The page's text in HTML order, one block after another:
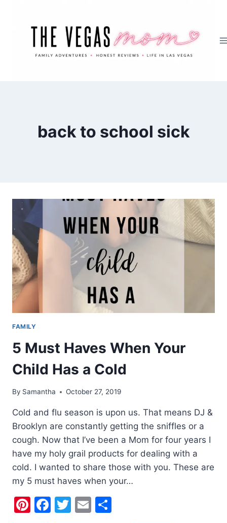
back to school sick
FAMILY
5 Must Haves When Your
Child Has a Cold
By Samantha October 27, 2019
Cold and flu season is upon us. That means DJ &
Brooklyn are constantly getting the sniffles or a
cough. Now that I’ve been a Mom for four years I
have my holy grail products for dealing with a
cold. I wanted to share those with you. These are
my 5 must haves when your…
Pinterest
Facebook
Twitter
Email